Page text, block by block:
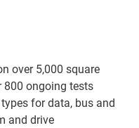
over 5,000 square
800 ongoing tests
for data, bus and
and drive